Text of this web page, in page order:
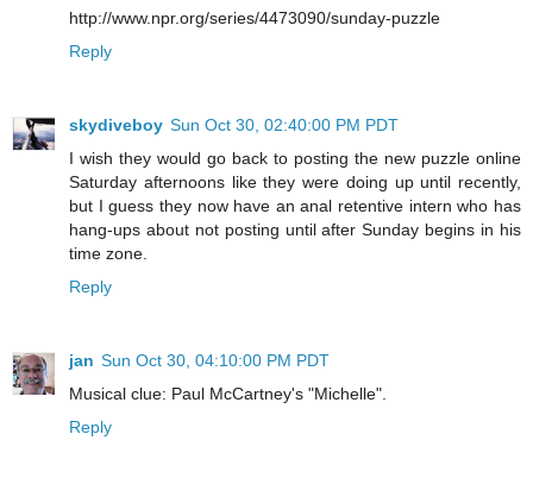
http://www.npr.org/series/4473090/sunday-puzzle
Reply
skydiveboy Sun Oct 30, 02:40:00 PM PDT
I wish they would go back to posting the new puzzle online
Saturday afternoons like they were doing up until recently,
but I guess they now have an anal retentive intern who has
hang-ups about not posting until after Sunday begins in his
time zone.
Reply
jan Sun Oct 30, 04:10:00 PM PDT
Musical clue: Paul McCartney's "Michelle".
Reply